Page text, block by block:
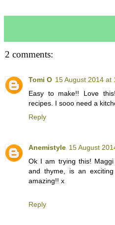
2 comments:
Tomi O 15 August 2014 at
Easy to make!! Love
recipes. I sooo need a
Reply
Anemistyle 15 August
Ok I am trying this!
and thyme, is an
amazing!! x
Reply